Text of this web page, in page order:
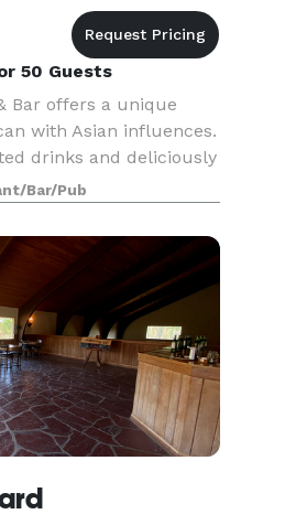
50 Guests
Bar offers a unique
with Asian influences.
drinks and deliciously
Bar/Pub